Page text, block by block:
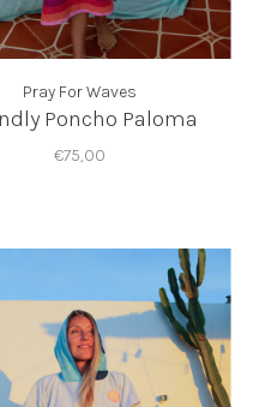
Pray For Waves
Poncho Paloma
€75,00